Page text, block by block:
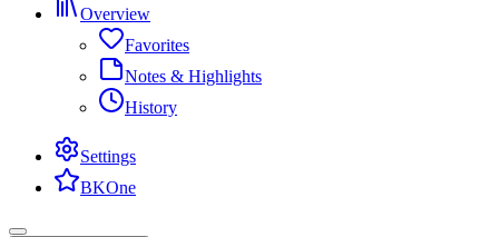
Overview
Favorites
Notes & Highlights
History
Settings
BKOne